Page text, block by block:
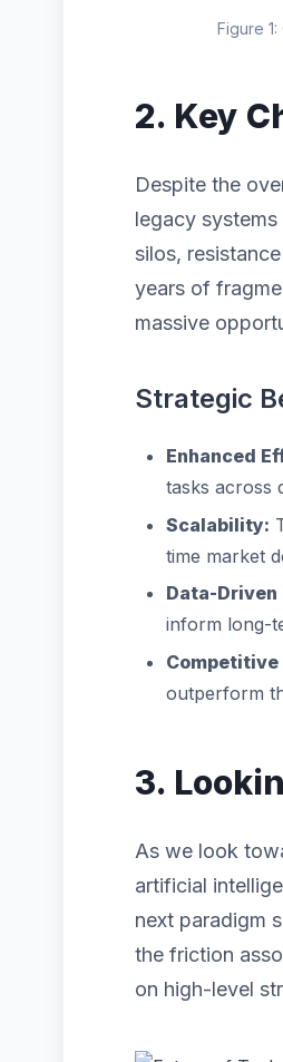
Figure
2. Key
Despite the
legacy
silos,
years of
massive
Strategic
Enhanced
tasks across
Scalability:
time market
Data-Driven
inform long-
Competitive
outperform
3.
As we look
artificial
next paradigm
the friction
on high-level